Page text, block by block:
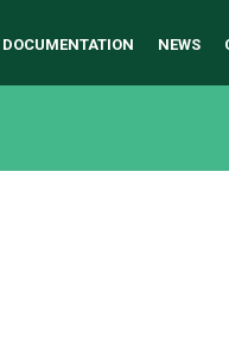
DOCUMENTATION NEWS